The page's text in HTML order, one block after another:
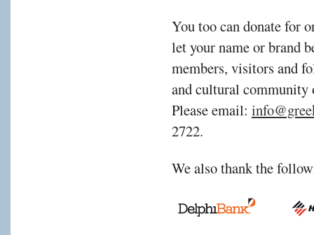
You too can donate for
let your name or brand
members, visitors and
and cultural community
Please email:
2722.
We also thank the